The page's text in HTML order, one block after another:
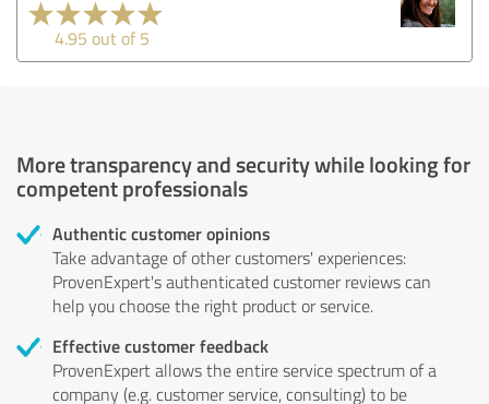
4.95 out of 5
More transparency and security while looking for
competent professionals
Authentic customer opinions
Take advantage of other customers' experiences:
ProvenExpert's authenticated customer reviews can
help you choose the right product or service.
Effective customer feedback
ProvenExpert allows the entire service spectrum of a
company (e.g. customer service, consulting) to be